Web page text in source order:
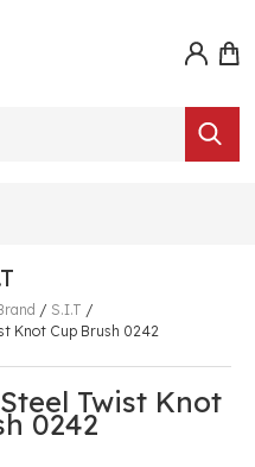
/ S.I.T /
Knot Cup Brush 0242
Twist Knot
0242